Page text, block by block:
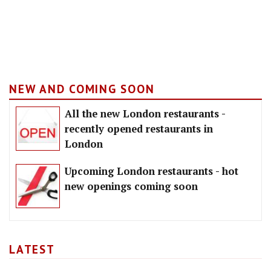
NEW AND COMING SOON
All the new London restaurants -
recently opened restaurants in
London
Upcoming London restaurants - hot
new openings coming soon
LATEST